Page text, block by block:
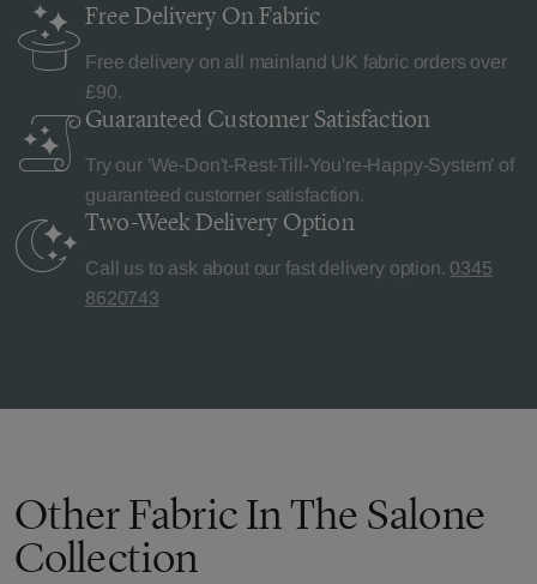
Free Delivery On Fabric
Free delivery on all mainland UK fabric orders over
£90.
Guaranteed Customer Satisfaction
Try our 'We-Don't-Rest-Till-You're-Happy-System' of
guaranteed customer satisfaction.
Two-Week Delivery Option
Call us to ask about our fast delivery option. 0345
8620743
Other Fabric In The Salone
Collection